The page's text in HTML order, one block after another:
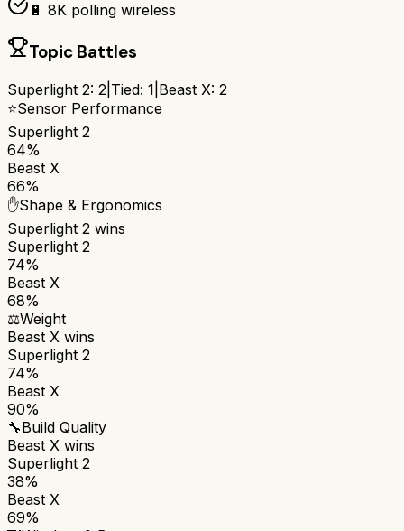
🔋 8K polling wireless
Topic Battles
Superlight 2: 2 Tied: 1 Beast X: 2
⭐Sensor Performance
Superlight 2
64%
Beast X
66%
✋Shape & Ergonomics
Superlight 2 wins
Superlight 2
74%
Beast X
68%
⚖️Weight
Beast X wins
Superlight 2
74%
Beast X
90%
🔧Build Quality
Beast X wins
Superlight 2
38%
Beast X
69%